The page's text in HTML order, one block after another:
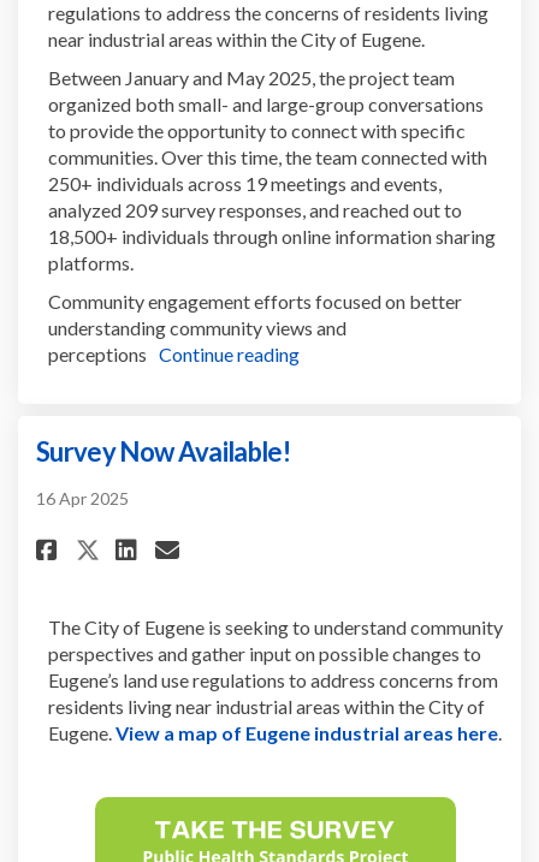
regulations to address the concerns of residents living
near industrial areas within the City of Eugene.
Between January and May 2025, the project team
organized both small- and large-group conversations
to provide the opportunity to connect with specific
communities. Over this time, the team connected with
250+ individuals across 19 meetings and events,
analyzed 209 survey responses, and reached out to
18,500+ individuals through online information sharing
platforms.
Community engagement efforts focused on better
understanding community views and
perceptions Continue reading
Survey Now Available!
16 Apr 2025
Share Survey Now Available! on
Share Survey Now
Share Survey Now
Email Survey Now
The City of Eugene is seeking to understand community
perspectives and gather input on possible changes to
Eugene’s land use regulations to address concerns from
residents living near industrial areas within the City of
Eugene.View a map of Eugene industrial areas here.